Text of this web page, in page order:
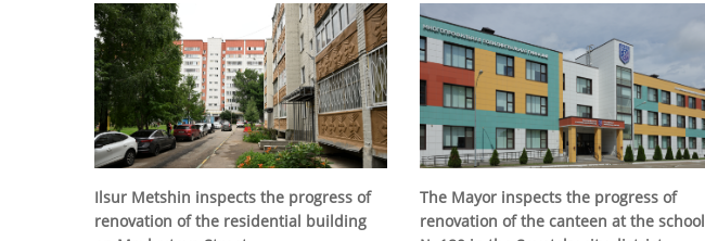
Ilsur Metshin inspects the progress of
renovation of the residential building
The Mayor inspects the progress of
renovation of the canteen at the school